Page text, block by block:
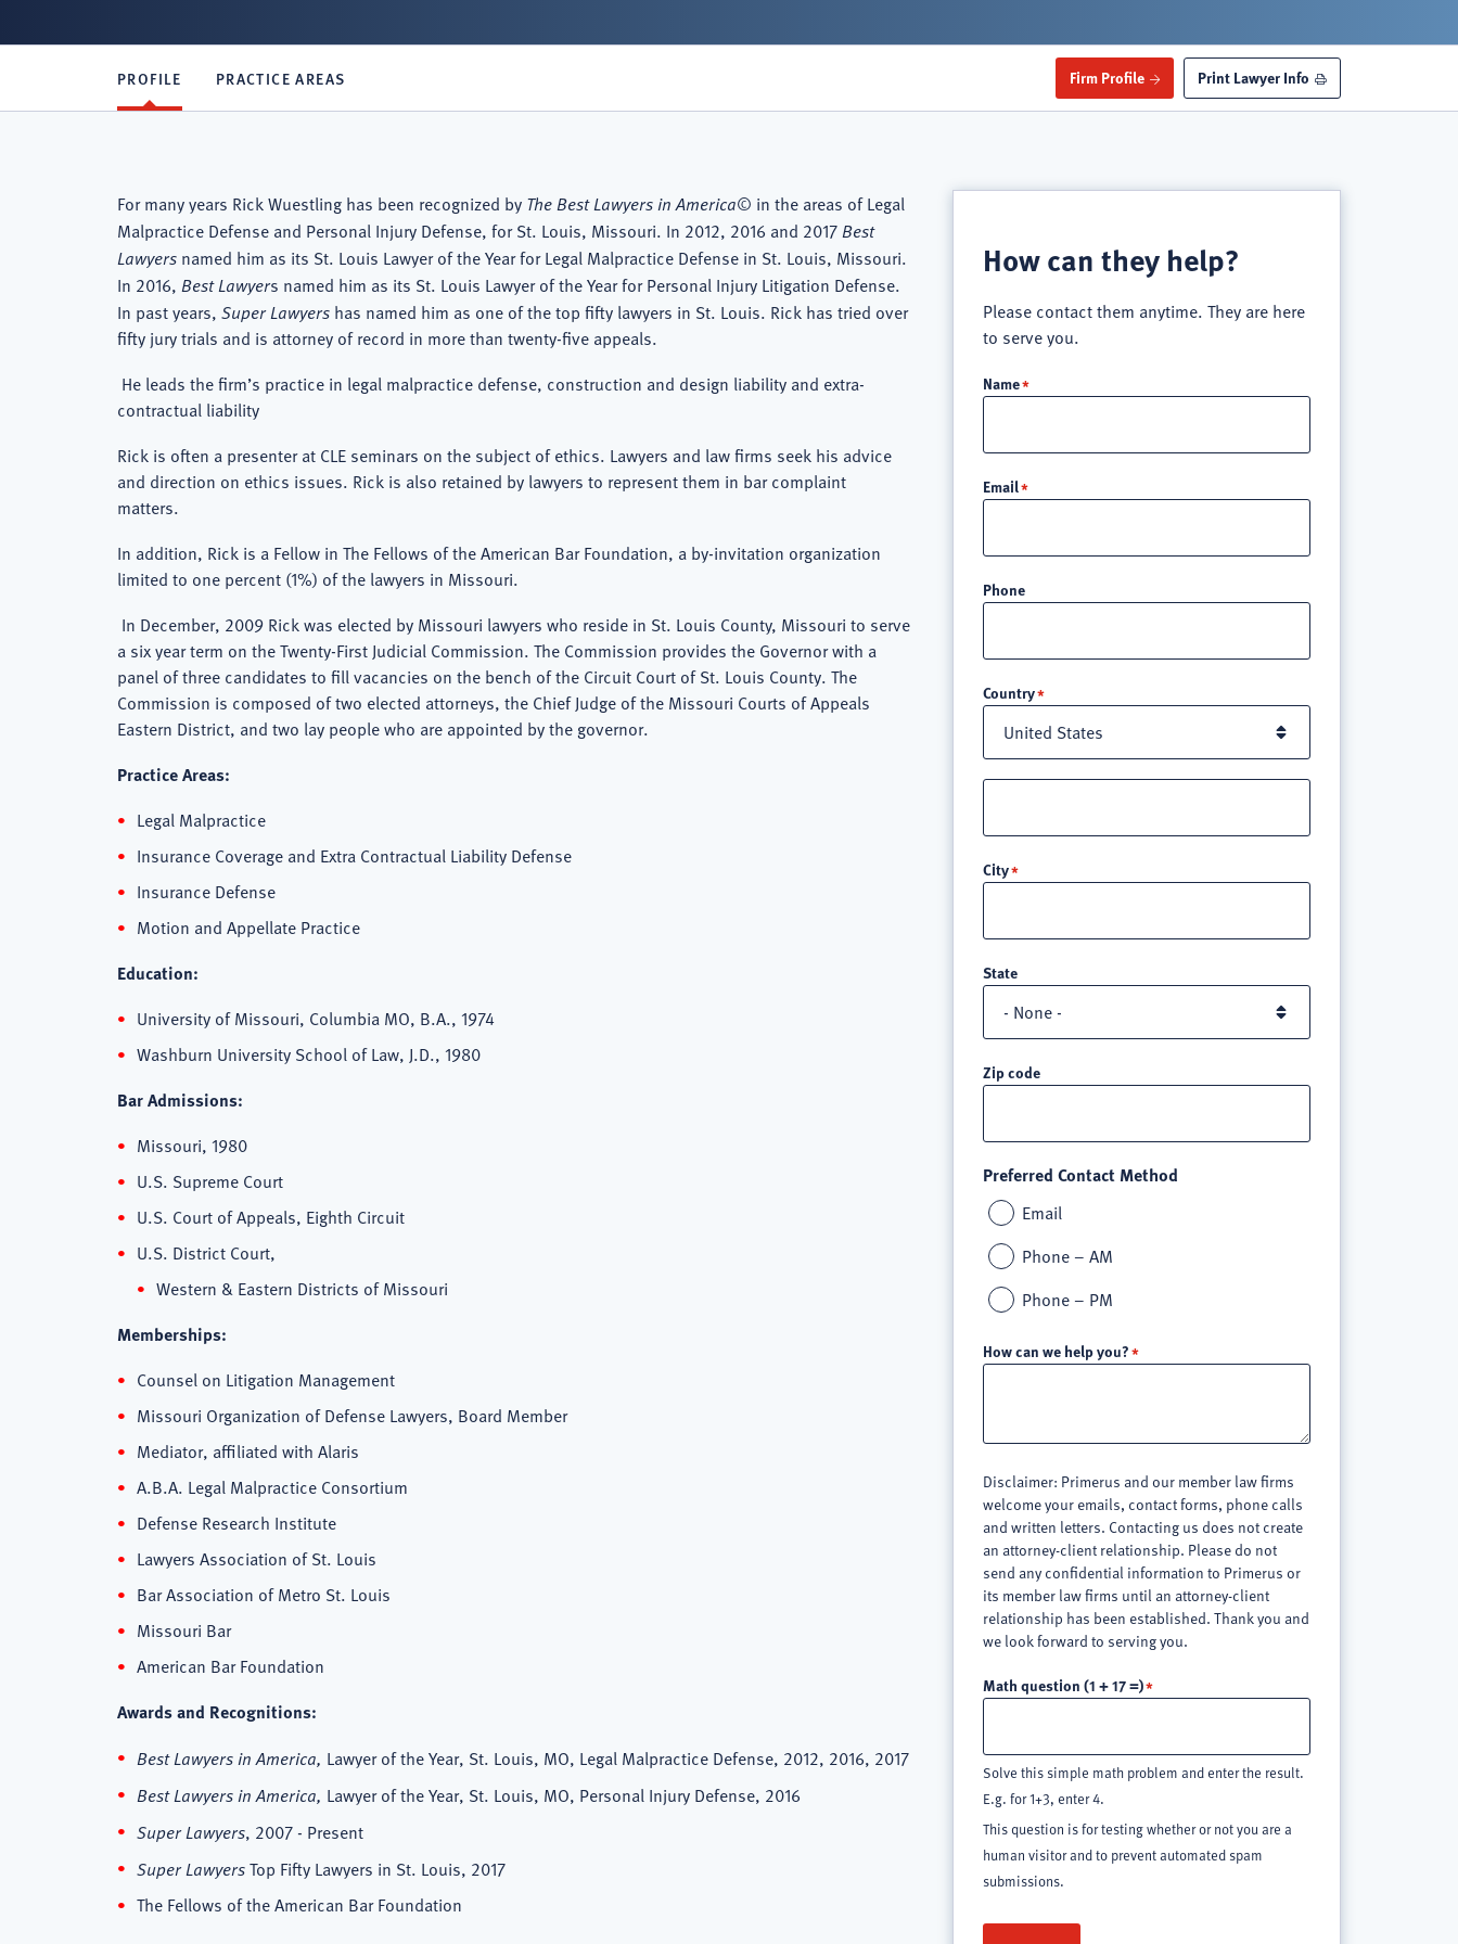
Firm Profile Print Lawyer Info
PROFILE PRACTICE AREAS
For many years Rick Wuestling has been recognized by The Best Lawyers in America© in the areas of Legal
Malpractice Defense and Personal Injury Defense, for St. Louis, Missouri. In 2012, 2016 and 2017 Best
Lawyers named him as its St. Louis Lawyer of the Year for Legal Malpractice Defense in St. Louis, Missouri.
In 2016, Best Lawyers named him as its St. Louis Lawyer of the Year for Personal Injury Litigation Defense.
In past years, Super Lawyers has named him as one of the top fifty lawyers in St. Louis. Rick has tried over
fifty jury trials and is attorney of record in more than twenty-five appeals.
He leads the firm’s practice in legal malpractice defense, construction and design liability and extra-
contractual liability
Rick is often a presenter at CLE seminars on the subject of ethics. Lawyers and law firms seek his advice
and direction on ethics issues. Rick is also retained by lawyers to represent them in bar complaint
matters.
In addition, Rick is a Fellow in The Fellows of the American Bar Foundation, a by-invitation organization
limited to one percent (1%) of the lawyers in Missouri.
In December, 2009 Rick was elected by Missouri lawyers who reside in St. Louis County, Missouri to serve
a six year term on the Twenty-First Judicial Commission. The Commission provides the Governor with a
panel of three candidates to fill vacancies on the bench of the Circuit Court of St. Louis County. The
Commission is composed of two elected attorneys, the Chief Judge of the Missouri Courts of Appeals
Eastern District, and two lay people who are appointed by the governor.
Practice Areas:
Legal Malpractice
Insurance Coverage and Extra Contractual Liability Defense
Insurance Defense
Motion and Appellate Practice
Education:
University of Missouri, Columbia MO, B.A., 1974
Washburn University School of Law, J.D., 1980
Bar Admissions:
Missouri, 1980
U.S. Supreme Court
U.S. Court of Appeals, Eighth Circuit
U.S. District Court,
Western & Eastern Districts of Missouri
Memberships:
Counsel on Litigation Management
Missouri Organization of Defense Lawyers, Board Member
Mediator, affiliated with Alaris
A.B.A. Legal Malpractice Consortium
Defense Research Institute
Lawyers Association of St. Louis
Bar Association of Metro St. Louis
Missouri Bar
American Bar Foundation
Awards and Recognitions:
Best Lawyers in America, Lawyer of the Year, St. Louis, MO, Legal Malpractice Defense, 2012, 2016, 2017
Best Lawyers in America, Lawyer of the Year, St. Louis, MO, Personal Injury Defense, 2016
Super Lawyers, 2007 - Present
Super LawyersTop Fifty Lawyers in St. Louis, 2017
The Fellows of the American Bar Foundation
How can they help?
Please contact them anytime. They are here
to serve you.
Name
Email
Phone
Country
line
3
City
State
Zip code
Preferred Contact Method
Email
Phone – AM
Phone – PM
How can we help you?
Disclaimer: Primerus and our member law firms
welcome your emails, contact forms, phone calls
and written letters. Contacting us does not create
an attorney-client relationship. Please do not
send any confidential information to Primerus or
its member law firms until an attorney-client
relationship has been established. Thank you and
we look forward to serving you.
Math question (1 + 17 =)
Solve this simple math problem and enter the result.
E.g. for 1+3, enter 4.
This question is for testing whether or not you are a
human visitor and to prevent automated spam
submissions.